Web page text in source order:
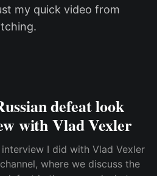
my quick video from
defeat look
with Vlad Vexler
I did with Vlad Vexler
where we discuss the